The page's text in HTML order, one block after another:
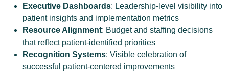
Executive Dashboards: Leadership-level visibility into
patient insights and implementation metrics
Resource Alignment: Budget and staffing decisions
that reflect patient-identified priorities
Recognition Systems: Visible celebration of
successful patient-centered improvements